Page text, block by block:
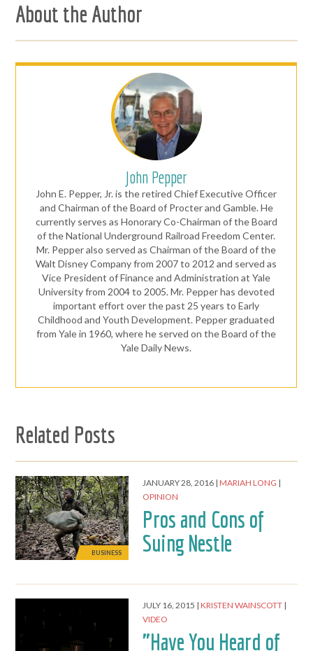
About the Author
John Pepper
John E. Pepper, Jr. is the retired Chief Executive Officer
and Chairman of the Board of Procter and Gamble. He
currently serves as Honorary Co-Chairman of the Board
of the National Underground Railroad Freedom Center.
Mr. Pepper also served as Chairman of the Board of the
Walt Disney Company from 2007 to 2012 and served as
Vice President of Finance and Administration at Yale
University from 2004 to 2005. Mr. Pepper has devoted
important effort over the past 25 years to Early
Childhood and Youth Development. Pepper graduated
from Yale in 1960, where he served on the Board of the
Yale Daily News.
Related Posts
BUSINESS
JANUARY 28, 2016 MARIAH LONG
OPINION
Pros and Cons of
Suing Nestle
JULY 16, 2015 KRISTEN WAINSCOTT
VIDEO
"Have You Heard of